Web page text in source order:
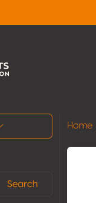
Search
Home